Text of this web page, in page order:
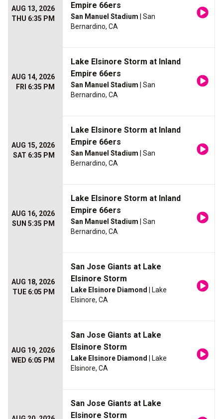
AUG 13, 2026
THU 6:35 PM
Empire 66ers
San Manuel Stadium | San
Bernardino, CA
AUG 14, 2026
FRI 6:35 PM
Lake Elsinore Storm at Inland
Empire 66ers
San Manuel Stadium | San
Bernardino, CA
AUG 15, 2026
SAT 6:35 PM
Lake Elsinore Storm at Inland
Empire 66ers
San Manuel Stadium | San
Bernardino, CA
AUG 16, 2026
SUN 5:35 PM
Lake Elsinore Storm at Inland
Empire 66ers
San Manuel Stadium | San
Bernardino, CA
AUG 18, 2026
TUE 6:05 PM
San Jose Giants at Lake
Elsinore Storm
Lake Elsinore Diamond
| Lake
Elsinore, CA
AUG 19, 2026
WED 6:05 PM
San Jose Giants at Lake
Elsinore Storm
Lake Elsinore Diamond
| Lake
Elsinore, CA
San Jose Giants at Lake
Elsinore Storm